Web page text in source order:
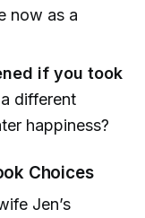
now as a
if you took
different
happiness?
Choices
Jen’s